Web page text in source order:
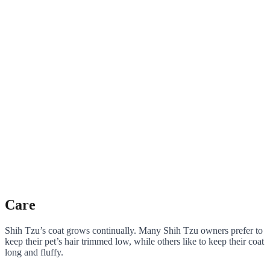
Care
Shih Tzu’s coat grows continually. Many Shih Tzu owners prefer to
keep their pet’s hair trimmed low, while others like to keep their coat
long and fluffy.